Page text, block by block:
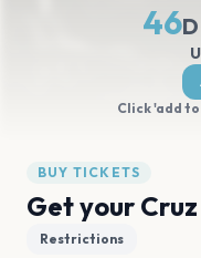
46D
Click 'add
BUY TICKETS
Get your
Restrictions